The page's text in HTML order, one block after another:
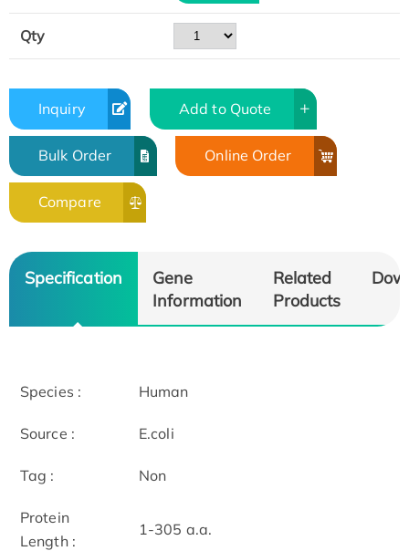
Qty
Inquiry Add to Quote
Bulk Order Online Order
Compare
Specification
Gene
Information
Related
Products
Species : Human
Source : E.coli
Tag : Non
Protein
Length :
1-305 a.a.